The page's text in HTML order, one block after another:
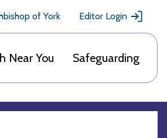
of York Editor Login
Near You Safeguarding